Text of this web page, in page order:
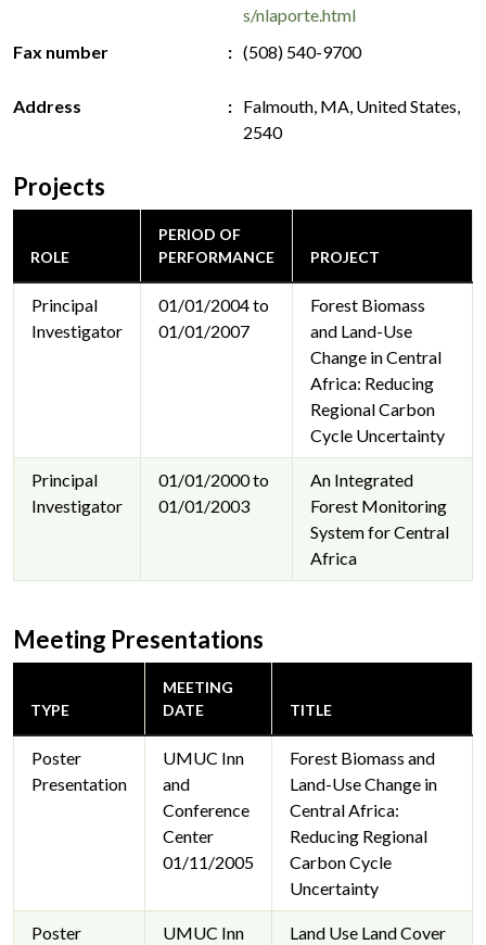
s/nlaporte.html
Fax number
(508) 540-9700
Address
Falmouth, MA, United States,
2540
Projects
ROLE
PERIOD OF
PERFORMANCE
PROJECT
Principal
Investigator
01/01/2004 to
01/01/2007
Forest Biomass
and Land-Use
Change in Central
Africa: Reducing
Regional Carbon
Cycle Uncertainty
Principal
Investigator
01/01/2000 to
01/01/2003
An Integrated
Forest Monitoring
System for Central
Africa
Meeting Presentations
TYPE
MEETING
DATE
TITLE
Poster
Presentation
UMUC Inn
and
Conference
Center
01/11/2005
Forest Biomass and
Land-Use Change in
Central Africa:
Reducing Regional
Carbon Cycle
Uncertainty
Poster
UMUC Inn
Land Use Land Cover